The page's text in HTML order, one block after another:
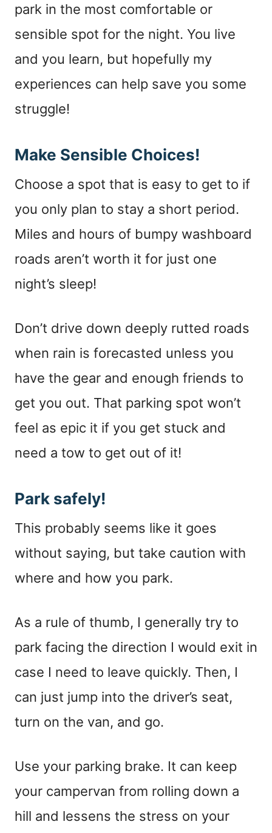
park in the most comfortable or
sensible spot for the night. You live
and you learn, but hopefully my
experiences can help save you some
struggle!
Make Sensible Choices!
Choose a spot that is easy to get to if
you only plan to stay a short period.
Miles and hours of bumpy washboard
roads aren’t worth it for just one
night’s sleep!
Don’t drive down deeply rutted roads
when rain is forecasted unless you
have the gear and enough friends to
get you out. That parking spot won’t
feel as epic it if you get stuck and
need a tow to get out of it!
Park safely!
This probably seems like it goes
without saying, but take caution with
where and how you park.
As a rule of thumb, I generally try to
park facing the direction I would exit in
case I need to leave quickly. Then, I
can just jump into the driver’s seat,
turn on the van, and go.
Use your parking brake. It can keep
your campervan from rolling down a
hill and lessens the stress on your